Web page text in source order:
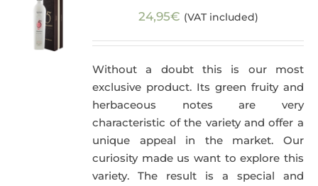
24,95€ (VAT included)
Without a doubt this is our most
exclusive product. Its green fruity and
herbaceous notes are very
characteristic of the variety and offer a
unique appeal in the market. Our
curiosity made us want to explore this
variety. The result is a special and